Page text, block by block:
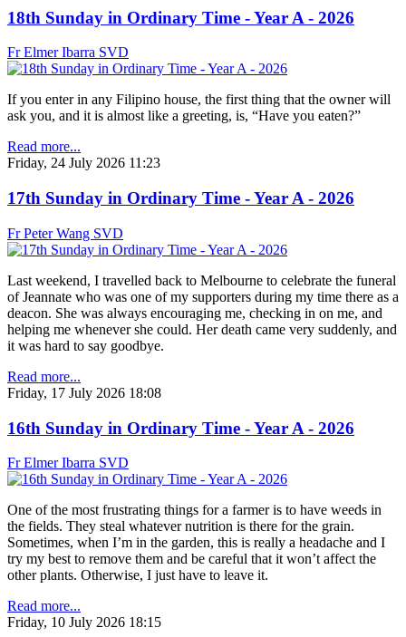
18th Sunday in Ordinary Time - Year A - 2026
Fr Elmer Ibarra SVD
If you enter in any Filipino house, the first thing that the owner will
ask you, and it is almost like a greeting, is, “Have you eaten?”
Read more...
Friday, 24 July 2026 11:23
17th Sunday in Ordinary Time - Year A - 2026
Fr Peter Wang SVD
Last weekend, I travelled back to Melbourne to celebrate the funeral
of Jeannate who was one of my supporters during my time there as a
deacon. She was always encouraging me, checking in on me, and
helping me whenever she could. Her death came very suddenly, and
it was hard to say goodbye.
Read more...
Friday, 17 July 2026 18:08
16th Sunday in Ordinary Time - Year A - 2026
Fr Elmer Ibarra SVD
One of the most frustrating things for a farmer is to have weeds in
the fields. They steal whatever nutrition is there for the grain.
Sometimes, when I’m in the garden, this is really a headache and I
try my best to remove them and be careful that it won’t affect the
other plants. Otherwise, I just have to leave it.
Read more...
Friday, 10 July 2026 18:15